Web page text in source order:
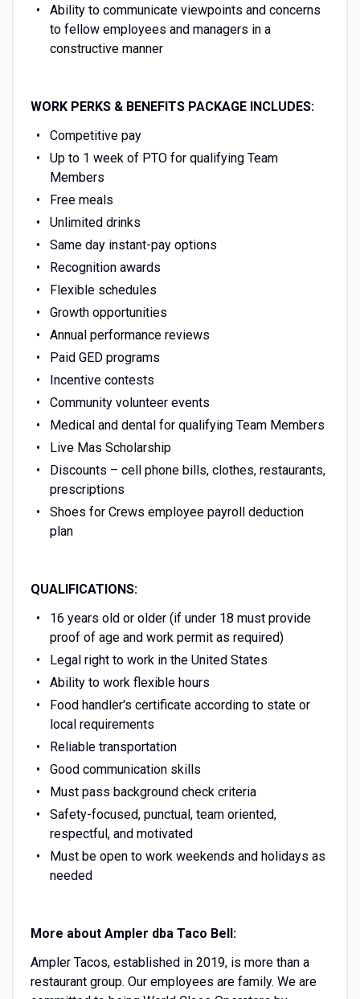
Ability to communicate viewpoints and concerns
to fellow employees and managers in a
constructive manner
WORK PERKS & BENEFITS PACKAGE INCLUDES:
Competitive pay
Up to 1 week of PTO for qualifying Team
Members
Free meals
Unlimited drinks
Same day instant-pay options
Recognition awards
Flexible schedules
Growth opportunities
Annual performance reviews
Paid GED programs
Incentive contests
Community volunteer events
Medical and dental for qualifying Team Members
Live Mas Scholarship
Discounts – cell phone bills, clothes, restaurants,
prescriptions
Shoes for Crews employee payroll deduction
plan
QUALIFICATIONS:
16 years old or older (if under 18 must provide
proof of age and work permit as required)
Legal right to work in the United States
Ability to work flexible hours
Food handler's certificate according to state or
local requirements
Reliable transportation
Good communication skills
Must pass background check criteria
Safety-focused, punctual, team oriented,
respectful, and motivated
Must be open to work weekends and holidays as
needed
More about Ampler dba Taco Bell:
Ampler Tacos, established in 2019, is more than a
restaurant group. Our employees are family. We are